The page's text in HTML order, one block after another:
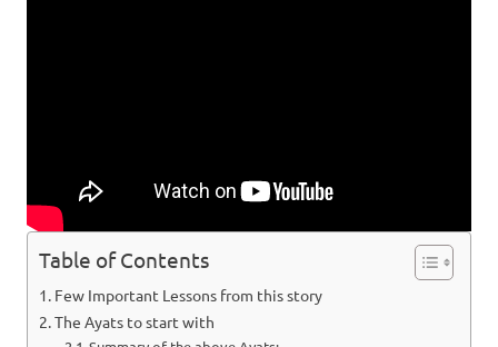
Table of Contents
Few Important Lessons from this story
The Ayats to start with